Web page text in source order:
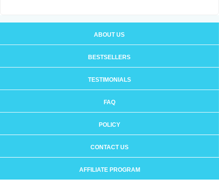
ABOUT US
BESTSELLERS
TESTIMONIALS
FAQ
POLICY
CONTACT US
AFFILIATE PROGRAM